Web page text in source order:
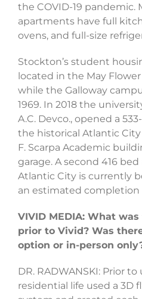
the COVID-19 pandemic.
apartments have full
ovens, and full-size
Stockton’s student
located in the May
while the Galloway
1969. In 2018 the
A.C. Devco., opened a
the historical Atlantic
F. Scarpa Academic
garage. A second 416
Atlantic City is currently
an estimated completion
VIVID MEDIA: What
prior to Vivid? Was
option or in-person
DR. RADWANSKI: Prior
residential life used a 3D